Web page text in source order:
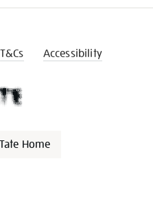
T&Cs Accessibility
Home